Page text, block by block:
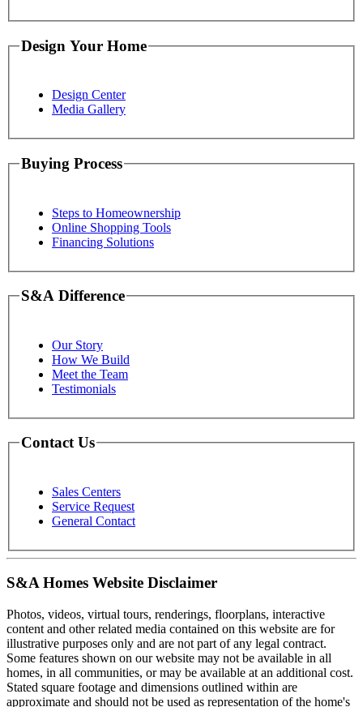
Design Your Home
Design Center
Media Gallery
Buying Process
Steps to Homeownership
Online Shopping Tools
Financing Solutions
S&A Difference
Our Story
How We Build
Meet the Team
Testimonials
Contact Us
Sales Centers
Service Request
General Contact
S&A Homes Website Disclaimer
Photos, videos, virtual tours, renderings, floorplans, interactive
content and other related media contained on this website are for
illustrative purposes only and are not part of any legal contract.
Some features shown on our website may not be available in all
homes, in all communities, or may be available at an additional cost.
Stated square footage and dimensions outlined within are
approximate and should not be used as representation of the home's